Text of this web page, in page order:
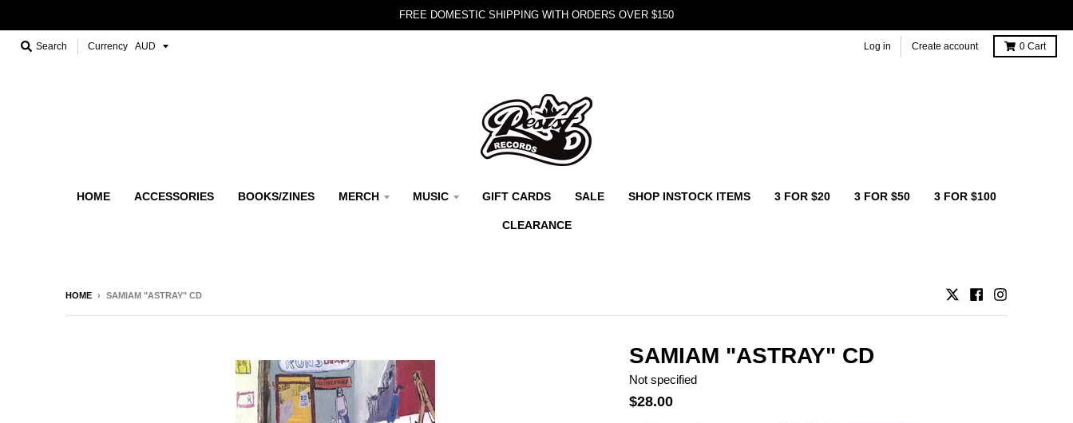
FREE DOMESTIC SHIPPING WITH ORDERS OVER $150
Search Currency Log in Create account 0 Cart
HOME ACCESSORIES BOOKS/ZINES MERCH MUSIC GIFT CARDS SALE SHOP INSTOCK ITEMS 3 FOR $20 3 FOR $50 3 FOR $100
CLEARANCE
HOME › SAMIAM "ASTRAY" CD
SAMIAM "ASTRAY" CD
Not specified
$28.00